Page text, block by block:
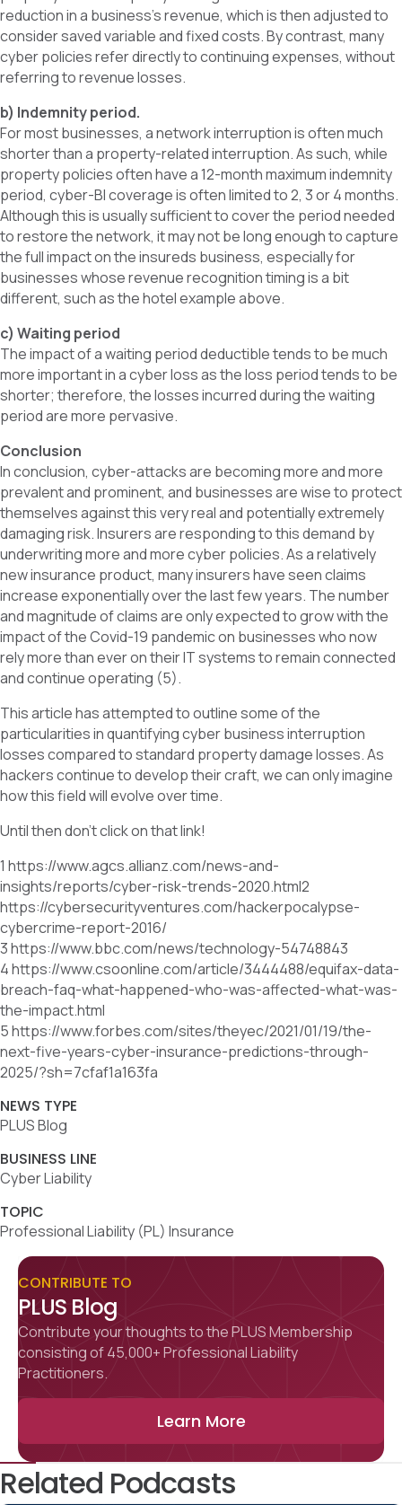
reduction in a business’s revenue, which is then adjusted to
consider saved variable and fixed costs. By contrast, many
cyber policies refer directly to continuing expenses, without
referring to revenue losses.
b) Indemnity period.
For most businesses, a network interruption is often much
shorter than a property-related interruption. As such, while
property policies often have a 12-month maximum indemnity
period, cyber-BI coverage is often limited to 2, 3 or 4 months.
Although this is usually sufficient to cover the period needed
to restore the network, it may not be long enough to capture
the full impact on the insureds business, especially for
businesses whose revenue recognition timing is a bit
different, such as the hotel example above.
c) Waiting period
The impact of a waiting period deductible tends to be much
more important in a cyber loss as the loss period tends to be
shorter; therefore, the losses incurred during the waiting
period are more pervasive.
Conclusion
In conclusion, cyber-attacks are becoming more and more
prevalent and prominent, and businesses are wise to protect
themselves against this very real and potentially extremely
damaging risk. Insurers are responding to this demand by
underwriting more and more cyber policies. As a relatively
new insurance product, many insurers have seen claims
increase exponentially over the last few years. The number
and magnitude of claims are only expected to grow with the
impact of the Covid-19 pandemic on businesses who now
rely more than ever on their IT systems to remain connected
and continue operating (5).
This article has attempted to outline some of the
particularities in quantifying cyber business interruption
losses compared to standard property damage losses. As
hackers continue to develop their craft, we can only imagine
how this field will evolve over time.
Until then don’t click on that link!
1 https://www.agcs.allianz.com/news-and-
insights/reports/cyber-risk-trends-2020.html2
https://cybersecurityventures.com/hackerpocalypse-
cybercrime-report-2016/
3 https://www.bbc.com/news/technology-54748843
4 https://www.csoonline.com/article/3444488/equifax-data-
breach-faq-what-happened-who-was-affected-what-was-
the-impact.html
5 https://www.forbes.com/sites/theyec/2021/01/19/the-
next-five-years-cyber-insurance-predictions-through-
2025/?sh=7cfaf1a163fa
NEWS TYPE
PLUS Blog
BUSINESS LINE
Cyber Liability
TOPIC
Professional Liability (PL) Insurance
CONTRIBUTE TO
PLUS Blog
Contribute your thoughts to the PLUS Membership
consisting of 45,000+ Professional Liability
Practitioners.
Learn More
Related Podcasts